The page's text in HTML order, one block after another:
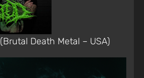
(Brutal Death Metal – USA)